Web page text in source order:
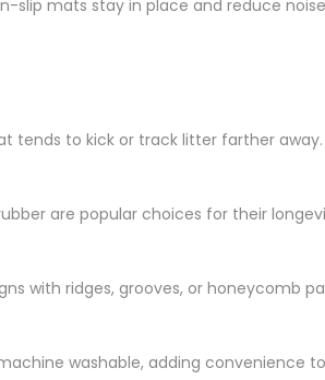
slip mats stay in place and reduce
tends to kick or track litter farther away.
are popular choices for their
with ridges, grooves, or honeycomb
washable, adding convenience